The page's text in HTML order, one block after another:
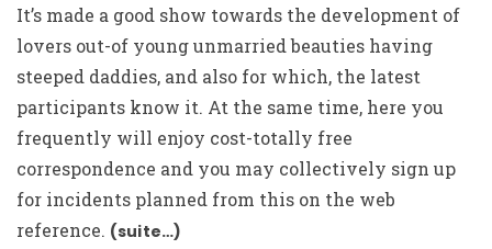
It’s made a good show towards the development of
lovers out-of young unmarried beauties having
steeped daddies, and also for which, the latest
participants know it. At the same time, here you
frequently will enjoy cost-totally free
correspondence and you may collectively sign up
for incidents planned from this on the web
reference. (suite…)